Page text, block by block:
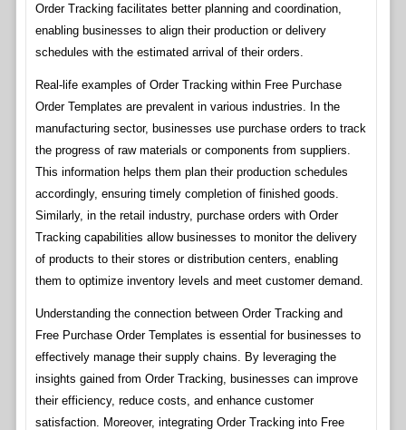
Order Tracking facilitates better planning and coordination,
enabling businesses to align their production or delivery
schedules with the estimated arrival of their orders.
Real-life examples of Order Tracking within Free Purchase
Order Templates are prevalent in various industries. In the
manufacturing sector, businesses use purchase orders to track
the progress of raw materials or components from suppliers.
This information helps them plan their production schedules
accordingly, ensuring timely completion of finished goods.
Similarly, in the retail industry, purchase orders with Order
Tracking capabilities allow businesses to monitor the delivery
of products to their stores or distribution centers, enabling
them to optimize inventory levels and meet customer demand.
Understanding the connection between Order Tracking and
Free Purchase Order Templates is essential for businesses to
effectively manage their supply chains. By leveraging the
insights gained from Order Tracking, businesses can improve
their efficiency, reduce costs, and enhance customer
satisfaction. Moreover, integrating Order Tracking into Free